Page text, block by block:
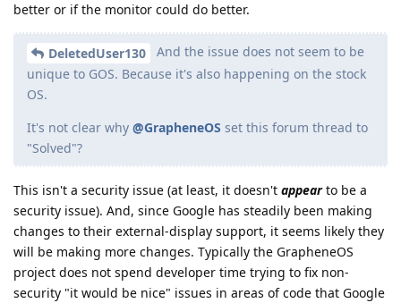
better or if the monitor could do better.
DeletedUser130
And the issue does not seem to be
unique to GOS. Because it's also happening on the stock
OS.
It's not clear why @GrapheneOS set this forum thread to
"Solved"?
This isn't a security issue (at least, it doesn't appearto be a
security issue). And, since Google has steadily been making
changes to their external-display support, it seems likely they
will be making more changes. Typically the GrapheneOS
project does not spend developer time trying to fix non-
security "it would be nice" issues in areas of code that Google